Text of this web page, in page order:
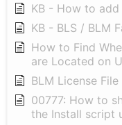
KB - How to
KB - BLS / BLM
How to Find
are Located on
BLM License
00777: How to
the Install script